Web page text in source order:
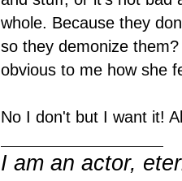
whole. Because they
so they demonize
obvious to me how she
No I don't but I want it!
I am an actor,